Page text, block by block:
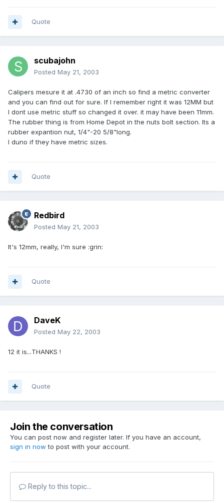
Quote
scubajohn
Posted May 21, 2003
Calipers mesure it at .4730 of an inch so find a metric converter
and you can find out for sure. If I remember right it was 12MM but
I dont use metric stuff so changed it over. it may have been 11mm.
The rubber thing is from Home Depot in the nuts bolt section. Its a
rubber expantion nut, 1/4"-20 5/8"long.
I duno if they have metric sizes.
Quote
Redbird
Posted May 21, 2003
It's 12mm, really, I'm sure :grin:
Quote
DaveK
Posted May 22, 2003
12 it is...THANKS !
Quote
Join the conversation
You can post now and register later. If you have an account,
sign in now to post with your account.
Reply to this topic...